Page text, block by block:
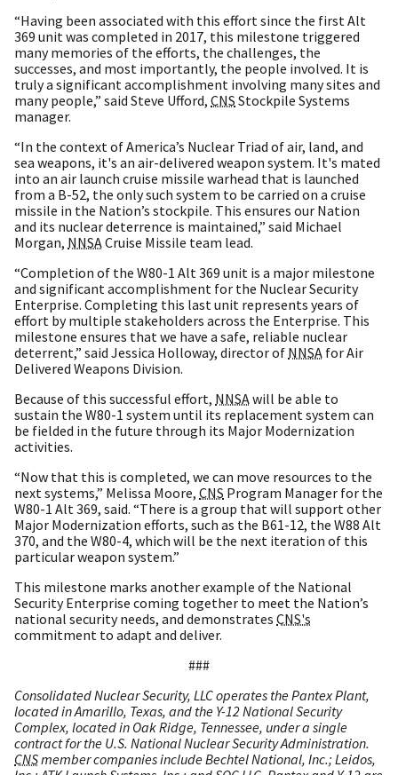
“Having been associated with this effort since the first Alt
369 unit was completed in 2017, this milestone triggered
many memories of the efforts, the challenges, the
successes, and most importantly, the people involved. It is
truly a significant accomplishment involving many sites and
many people,” said Steve Ufford, CNS Stockpile Systems
manager.
“In the context of America’s Nuclear Triad of air, land, and
sea weapons, it's an air-delivered weapon system. It's mated
into an air launch cruise missile warhead that is launched
from a B-52, the only such system to be carried on a cruise
missile in the Nation’s stockpile. This ensures our Nation
and its nuclear deterrence is maintained,” said Michael
Morgan, NNSACruise Missile team lead.
“Completion of the W80-1 Alt 369 unit is a major milestone
and significant accomplishment for the Nuclear Security
Enterprise. Completing this last unit represents years of
effort by multiple stakeholders across the Enterprise. This
milestone ensures that we have a safe, reliable nuclear
deterrent,” said Jessica Holloway, director of NNSA for Air
Delivered Weapons Division.
Because of this successful effort, NNSAwill be able to
sustain the W80-1 system until its replacement system can
be fielded in the future through its Major Modernization
activities.
“Now that this is completed, we can move resources to the
next systems,” Melissa Moore, CNS Program Manager for the
W80-1 Alt 369, said. “There is a group that will support other
Major Modernization efforts, such as the B61-12, the W88 Alt
370, and the W80-4, which will be the next iteration of this
particular weapon system.”
This milestone marks another example of the National
Security Enterprise coming together to meet the Nation’s
national security needs, and demonstrates CNS's
commitment to adapt and deliver.
###
Consolidated Nuclear Security, LLC operates the Pantex Plant,
located in Amarillo, Texas, and the Y-12 National Security
Complex, located in Oak Ridge, Tennessee, under a single
contract for the U.S. National Nuclear Security Administration.
CNSmember companies include Bechtel National, Inc.; Leidos,